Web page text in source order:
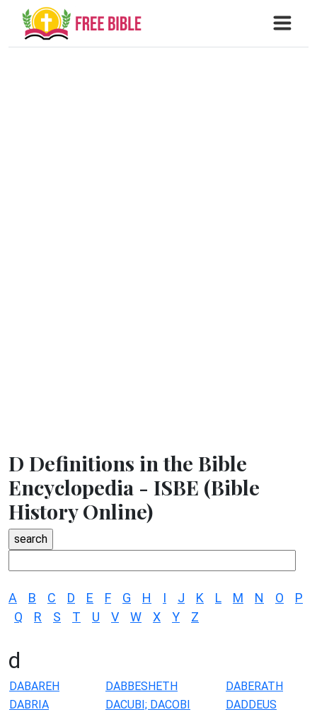
D Definitions in the Bible
Encyclopedia - ISBE (Bible
History Online)
A B C D E F G H I J K L M N O
P
Q
R S T U V W X Y Z
d
DABAREH DABBESHETH
DABERATH
DABRIA
DACUBI; DACOBI
DADDEUS